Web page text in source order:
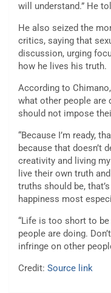
will understand.” He
He also seized the
critics, saying that
discussion, urging
how he lives his truth.
According to
what other people are
should not impose
“Because I’m ready,
because that doesn’t
creativity and living
live their own truth
truths should be,
happiness most
“Life is too short to
people are doing.
infringe on other
Credit: Source link